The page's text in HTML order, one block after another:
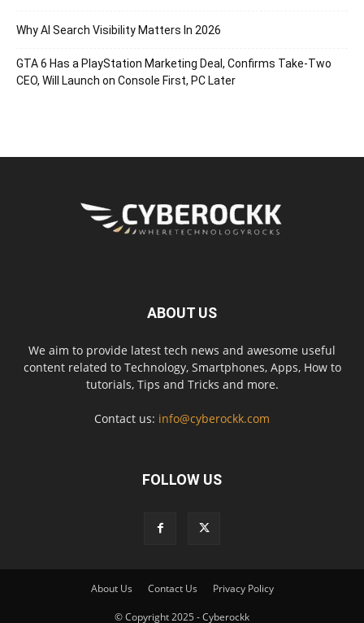
Why AI Search Visibility Matters In 2026
GTA 6 Has a PlayStation Marketing Deal, Confirms Take-Two
CEO, Will Launch on Console First, PC Later
ABOUT US
We aim to provide latest tech news and awesome useful
content related to Technology, Smartphones, Apps, How to
tutorials, Tips and Tricks and more.
Contact us: info@cyberockk.com
FOLLOW US
About Us Contact Us Privacy Policy
© Copyright 2025 - Cyberockk